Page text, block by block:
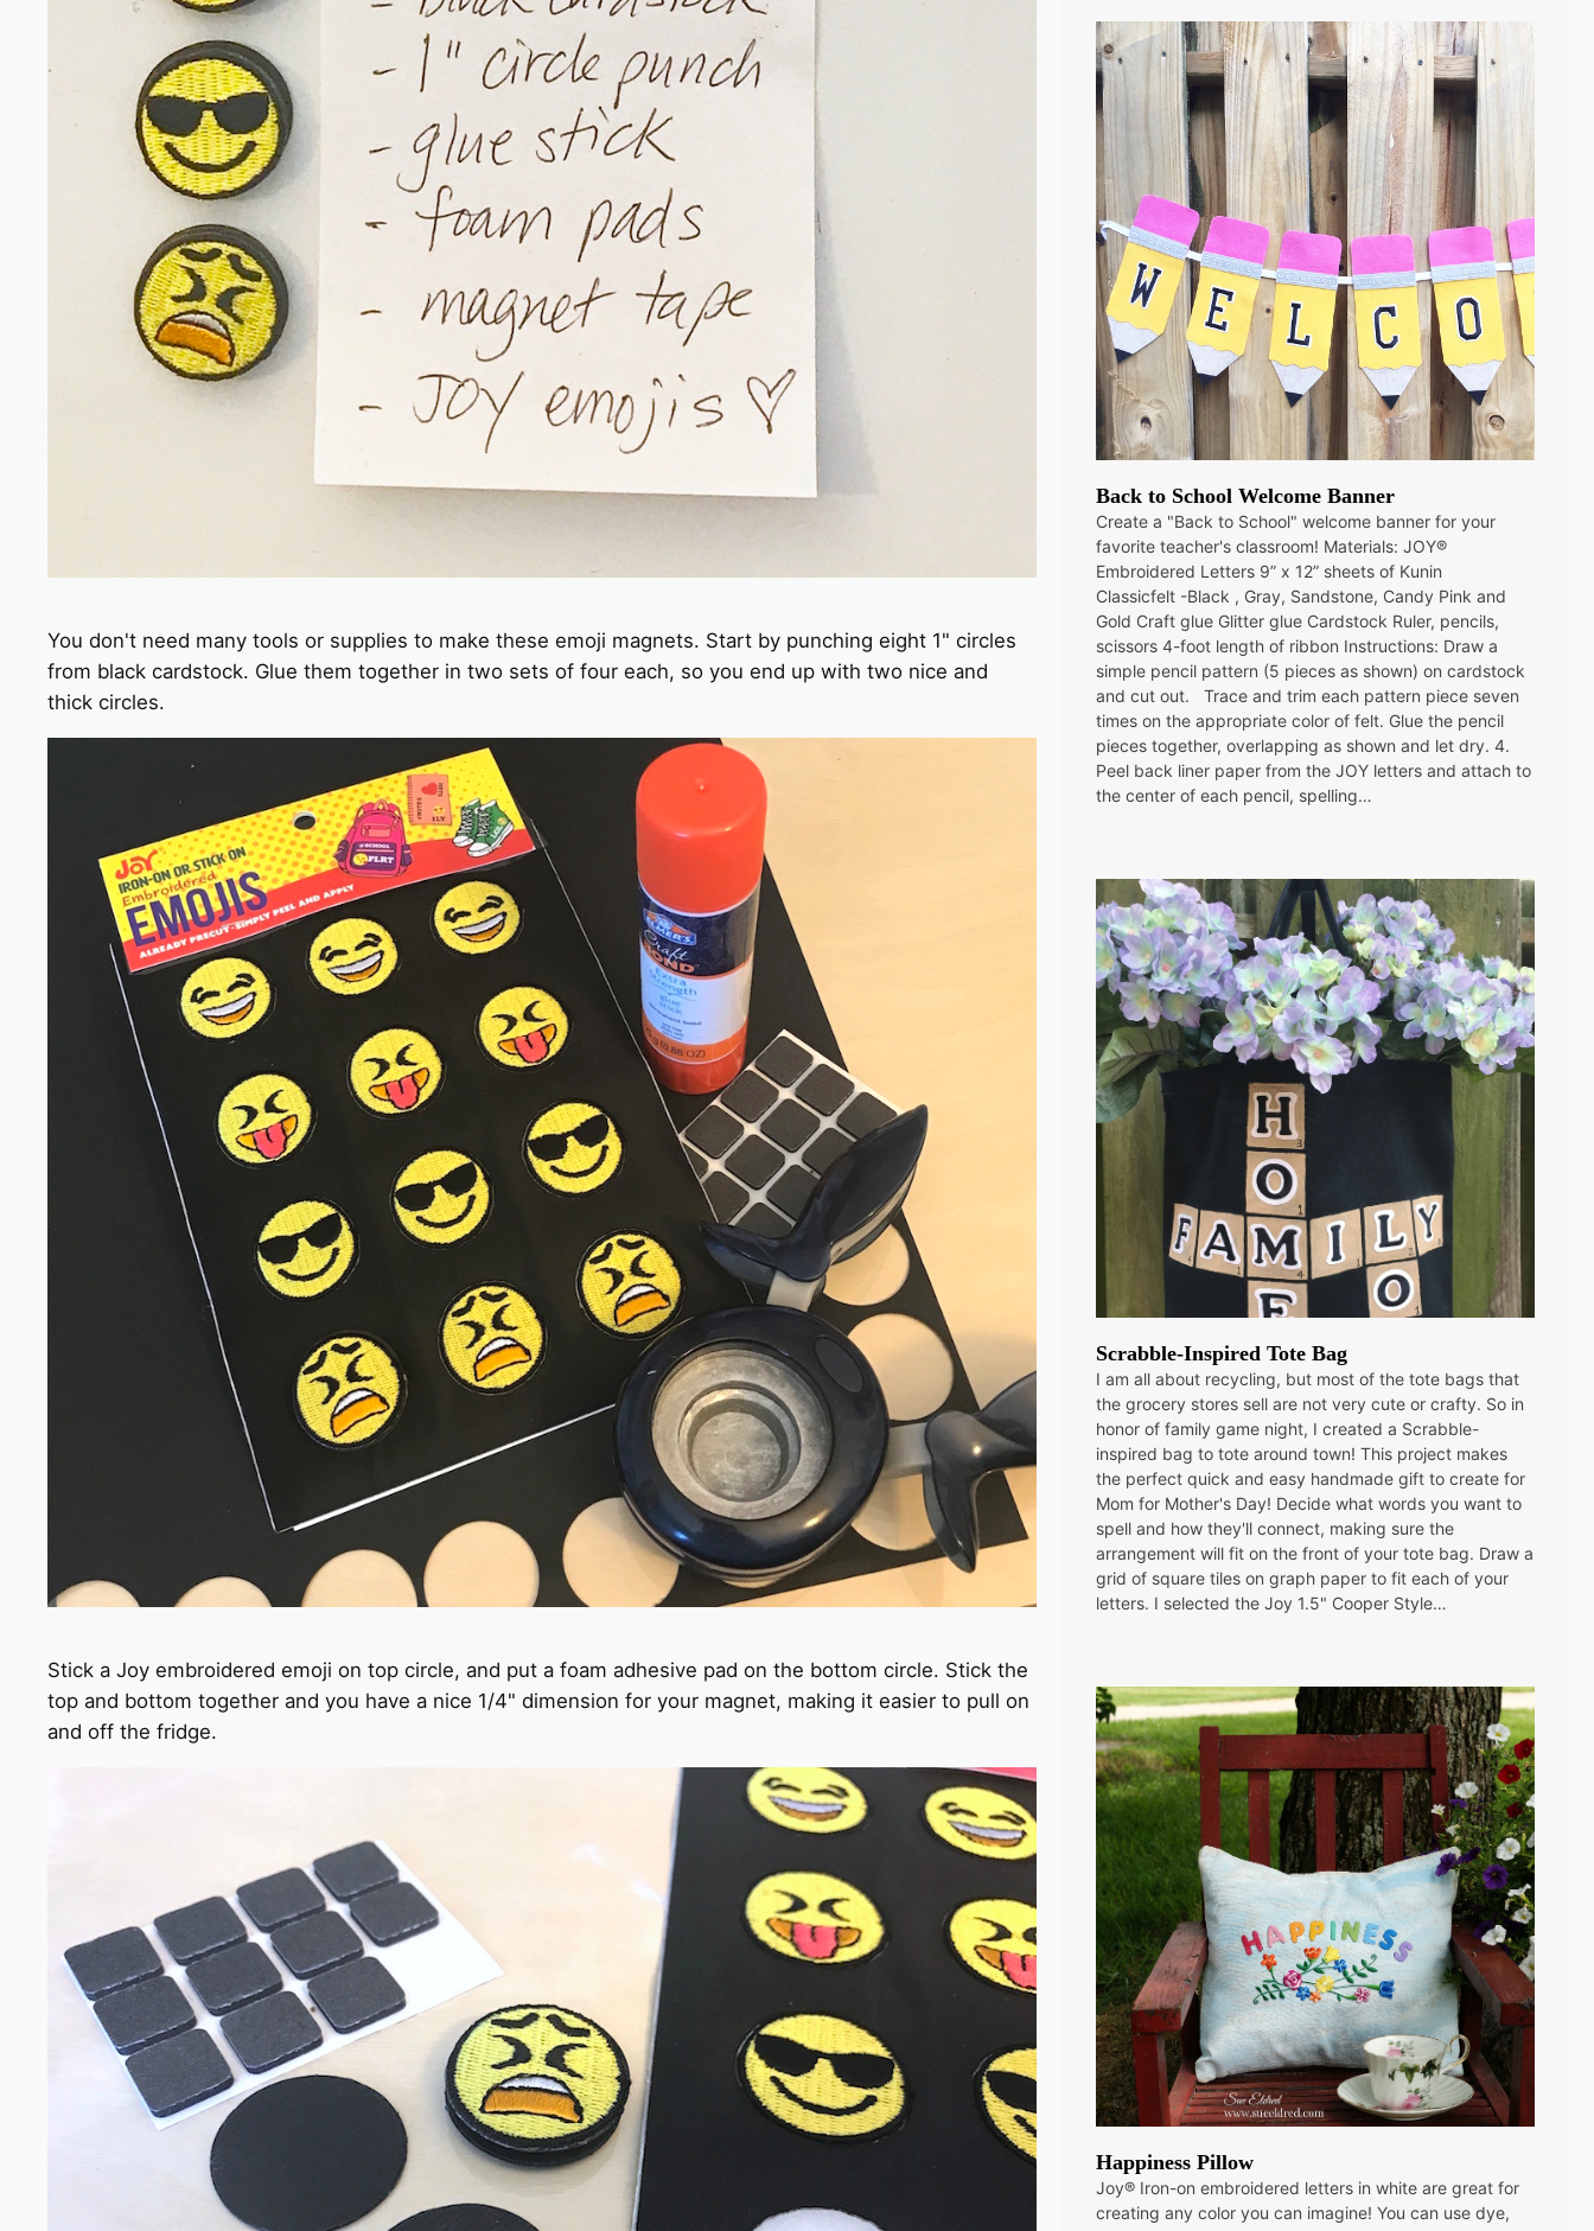
You don't need many tools or supplies to make these emoji magnets. Start by punching eight 1" circles
from black cardstock. Glue them together in two sets of four each, so you end up with two nice and
thick circles.
Stick a Joy embroidered emoji on top circle, and put a foam adhesive pad on the bottom circle. Stick the
top and bottom together and you have a nice 1/4" dimension for your magnet, making it easier to pull on
and off the fridge.
Back to School Welcome Banner
Create a "Back to School" welcome banner for your
favorite teacher's classroom! Materials: JOY®
Embroidered Letters 9” x 12” sheets of Kunin
Classicfelt -Black , Gray, Sandstone, Candy Pink and
Gold Craft glue Glitter glue Cardstock Ruler, pencils,
scissors 4-foot length of ribbon Instructions: Draw a
simple pencil pattern (5 pieces as shown) on cardstock
and cut out. Trace and trim each pattern piece seven
times on the appropriate color of felt. Glue the pencil
pieces together, overlapping as shown and let dry. 4.
Peel back liner paper from the JOY letters and attach to
the center of each pencil, spelling…
Scrabble-Inspired Tote Bag
I am all about recycling, but most of the tote bags that
the grocery stores sell are not very cute or crafty. So in
honor of family game night, I created a Scrabble-
inspired bag to tote around town! This project makes
the perfect quick and easy handmade gift to create for
Mom for Mother's Day! Decide what words you want to
spell and how they'll connect, making sure the
arrangement will fit on the front of your tote bag. Draw a
grid of square tiles on graph paper to fit each of your
letters. I selected the Joy 1.5" Cooper Style…
Happiness Pillow
Joy® Iron-on embroidered letters in white are great for
creating any color you can imagine! You can use dye,